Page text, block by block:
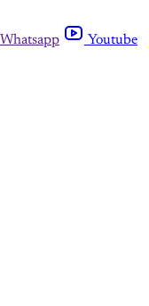
Whatsapp
Youtube